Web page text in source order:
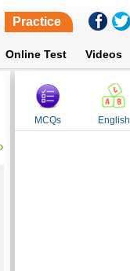
Practice
Online Test Videos
MCQs English